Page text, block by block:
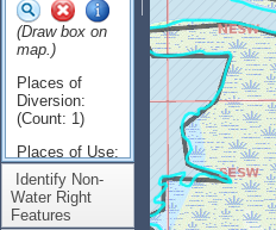
(Draw box on
map.)
Places of
Diversion:
(Count: 1)
Places of Use:
(Count: 1)
Identify Non-
Water Right
Features